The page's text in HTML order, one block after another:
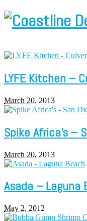
LYFE Kitchen –
March 20, 2013
Spike Africa’s –
March 20, 2013
Asada – Laguna
May 2, 2012